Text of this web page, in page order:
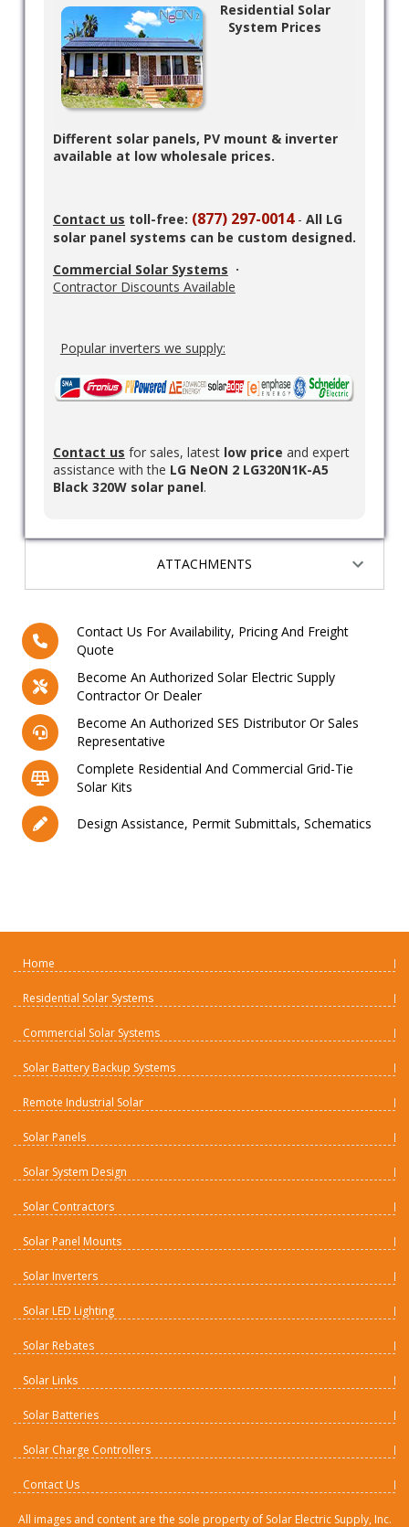
Contact Us For Availability, Pricing And Freight
Quote
Become An Authorized Solar Electric Supply
Contractor Or Dealer
Become An Authorized SES Distributor Or Sales
Representative
Complete Residential And Commercial Grid-Tie
Solar Kits
Design Assistance, Permit Submittals, Schematics
ATTACHMENTS
Residential Solar
System Prices
Different solar panels, PV mount & inverter
available at low wholesale prices.
Contact us toll-free: (877) 297-0014- All LG
solar panel systems can be custom designed.
Commercial Solar Systems ·
Contractor Discounts Available
Popular inverters we supply:
Contact us for sales, latest low price and expert
assistance with the LG NeON 2 LG320N1K-A5
Black 320W solar panel.
Home
Residential Solar Systems
Commercial Solar Systems
Solar Battery Backup Systems
Remote Industrial Solar
Solar Panels
Solar System Design
Solar Contractors
Solar Panel Mounts
Solar Inverters
Solar LED Lighting
Solar Rebates
Solar Links
Solar Batteries
Solar Charge Controllers
Contact Us
All images and content are the sole property of Solar Electric Supply, Inc.